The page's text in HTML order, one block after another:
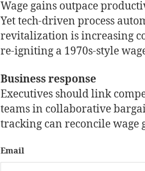
Wage gains outpace
Yet tech-driven process
revitalization is increasing
re-igniting a 1970s-style
Business response
Executives should link
teams in collaborative
tracking can reconcile
Email